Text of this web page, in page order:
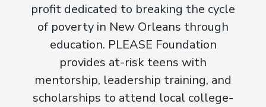
profit dedicated to breaking the cycle
of poverty in New Orleans through
education. PLEASE Foundation
provides at-risk teens with
mentorship, leadership training, and
scholarships to attend local college-